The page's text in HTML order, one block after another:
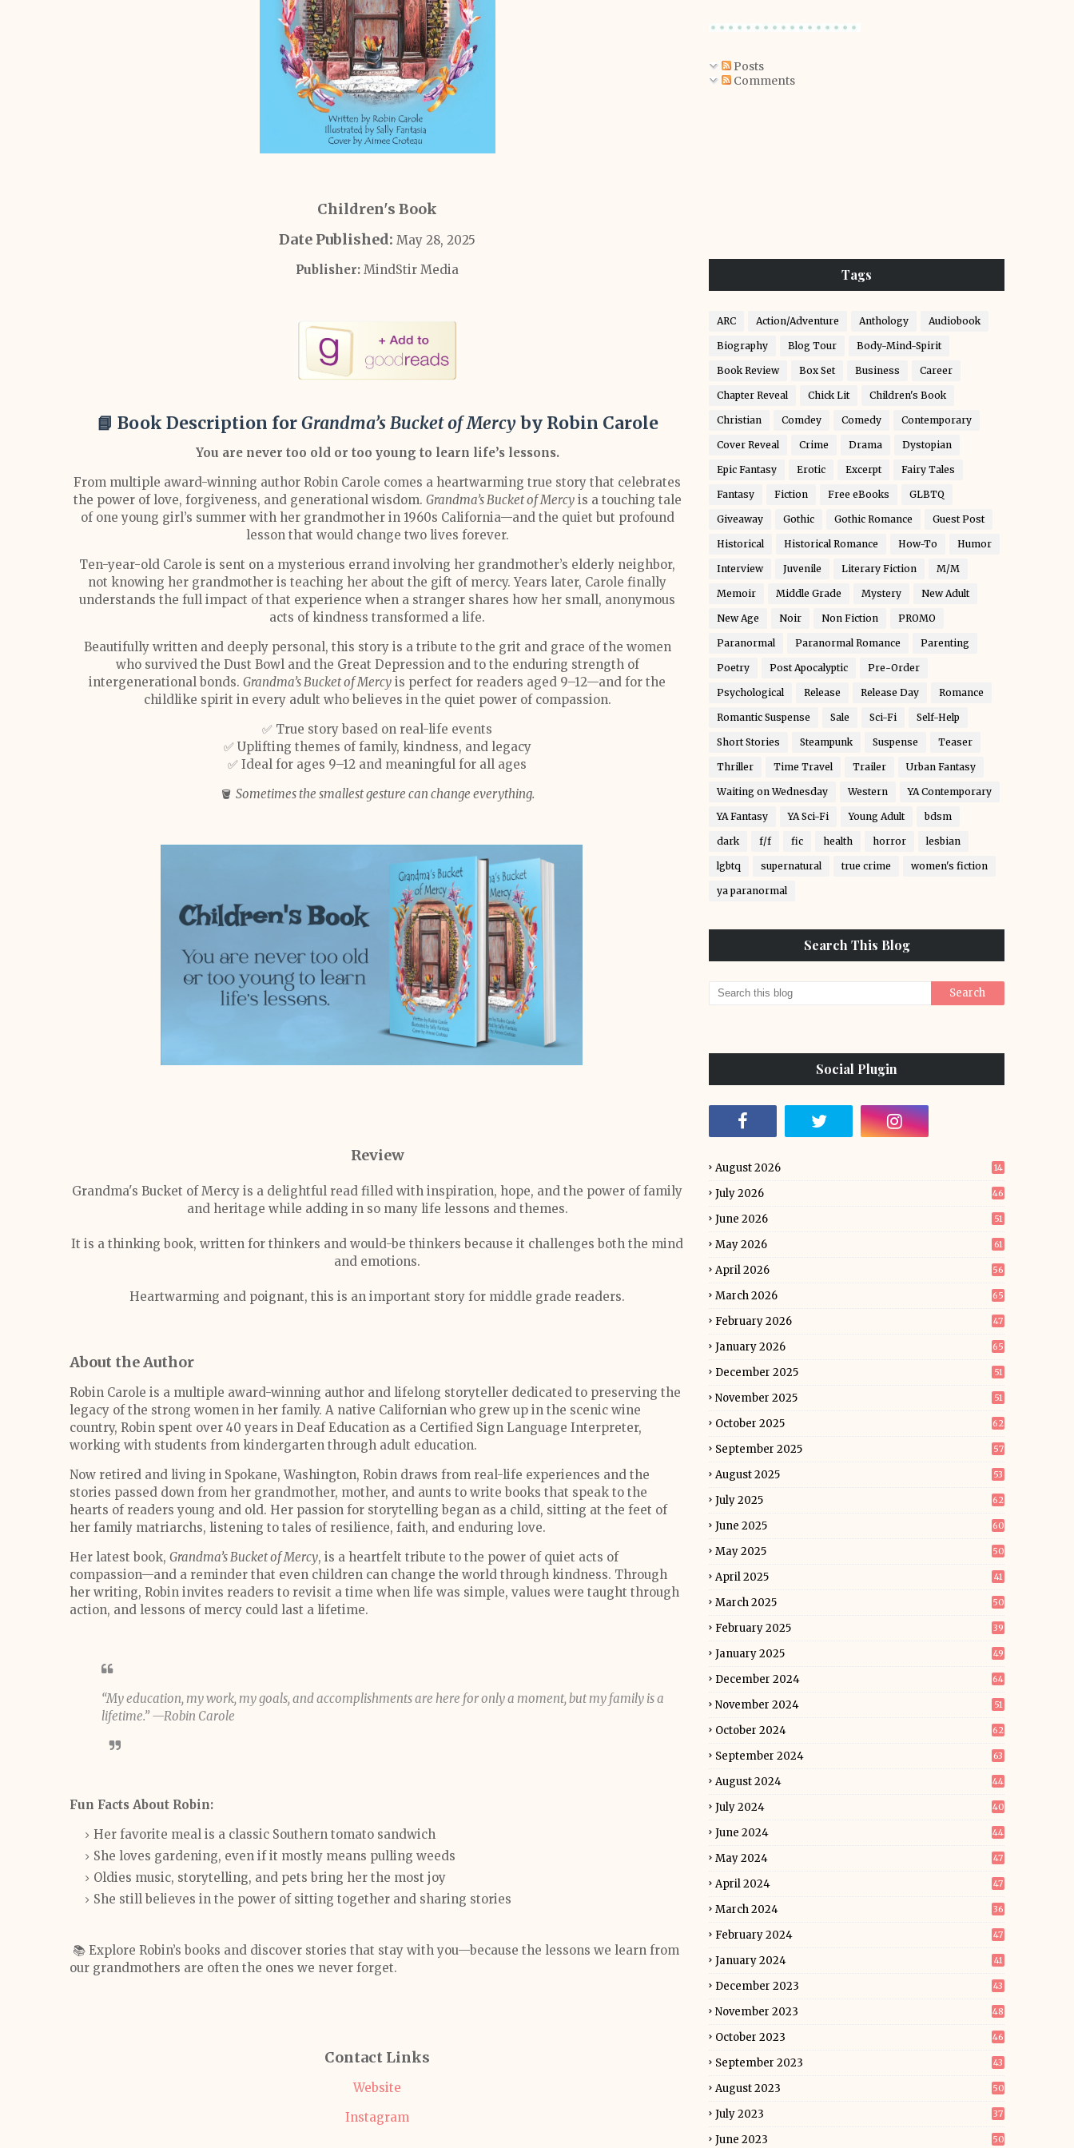
Children's Book
Date Published: May 28, 2025
Publisher: ‎ MindStir Media
📘 Book Description forGrandma’s Bucket of Mercyby Robin Carole
You are never too old or too young to learn life’s lessons.
From multiple award-winning author Robin Carole comes a heartwarming true story that celebrates
the power of love, forgiveness, and generational wisdom. Grandma’s Bucket of Mercyis a touching tale
of one young girl’s summer with her grandmother in 1960s California—and the quiet but profound
lesson that would change two lives forever.
Ten-year-old Carole is sent on a mysterious errand involving her grandmother’s elderly neighbor,
not knowing her grandmother is teaching her about the gift of mercy. Years later, Carole finally
understands the full impact of that experience when a stranger shares how her small, anonymous
acts of kindness transformed a life.
Beautifully written and deeply personal, this story is a tribute to the grit and grace of the women
who survived the Dust Bowl and the Great Depression and to the enduring strength of
intergenerational bonds. Grandma’s Bucket of Mercy is perfect for readers aged 9–12—and for the
childlike spirit in every adult who believes in the quiet power of compassion.
✅ True story based on real-life events
✅ Uplifting themes of family, kindness, and legacy
✅ Ideal for ages 9–12 and meaningful for all ages
🪣 Sometimes the smallest gesture can change everything.
Review
Grandma's Bucket of Mercy is a delightful read filled with inspiration, hope, and the power of family
and heritage while adding in so many life lessons and themes.
It is a thinking book, written for thinkers and would-be thinkers because it challenges both the mind
and emotions.
Heartwarming and poignant, this is an important story for middle grade readers.
About the Author
Robin Carole is a multiple award-winning author and lifelong storyteller dedicated to preserving the
legacy of the strong women in her family. A native Californian who grew up in the scenic wine
country, Robin spent over 40 years in Deaf Education as a Certified Sign Language Interpreter,
working with students from kindergarten through adult education.
Now retired and living in Spokane, Washington, Robin draws from real-life experiences and the
stories passed down from her grandmother, mother, and aunts to write books that speak to the
hearts of readers young and old. Her passion for storytelling began as a child, sitting at the feet of
her family matriarchs, listening to tales of resilience, faith, and enduring love.
Her latest book, Grandma’s Bucket of Mercy, is a heartfelt tribute to the power of quiet acts of
compassion—and a reminder that even children can change the world through kindness. Through
her writing, Robin invites readers to revisit a time when life was simple, values were taught through
action, and lessons of mercy could last a lifetime.
“My education, my work, my goals, and accomplishments are here for only a moment, but my family is a
lifetime.” —Robin Carole
Fun Facts About Robin:
Her favorite meal is a classic Southern tomato sandwich
She loves gardening, even if it mostly means pulling weeds
Oldies music, storytelling, and pets bring her the most joy
She still believes in the power of sitting together and sharing stories
📚 Explore Robin’s books and discover stories that stay with you—because the lessons we learn from
our grandmothers are often the ones we never forget.
Contact Links
Website
Instagram
Posts
Comments
Tags
ARC Action/Adventure Anthology Audiobook
Biography Blog Tour Body-Mind-Spirit
Book Review Box Set Business Career
Chapter Reveal Chick Lit Children's Book
Christian Comdey Comedy Contemporary
Cover Reveal Crime Drama Dystopian
Epic Fantasy Erotic Excerpt Fairy Tales
Fantasy Fiction Free eBooks GLBTQ
Giveaway Gothic Gothic Romance Guest Post
Historical Historical Romance How-To Humor
Interview Juvenile Literary Fiction M/M
Memoir Middle Grade Mystery New Adult
New Age Noir Non Fiction PROMO
Paranormal Paranormal Romance Parenting
Poetry Post Apocalyptic Pre-Order
Psychological Release Release Day Romance
Romantic Suspense Sale Sci-Fi Self-Help
Short Stories Steampunk Suspense Teaser
Thriller Time Travel Trailer Urban Fantasy
Waiting on Wednesday Western YA Contemporary
YA Fantasy YA Sci-Fi Young Adult bdsm
dark f/f fic health horror lesbian
lgbtq supernatural true crime women's fiction
ya paranormal
Search This Blog
Social Plugin
August 2026 14
July 2026 46
June 2026 51
May 2026 61
April 2026 56
March 2026 65
February 2026 47
January 2026 65
December 2025 51
November 2025 51
October 2025 62
September 2025 57
August 2025 53
July 2025 62
June 2025 60
May 2025 50
April 2025 41
March 2025 50
February 2025 39
January 2025 49
December 2024 64
November 2024 51
October 2024 62
September 2024 63
August 2024 44
July 2024 40
June 2024 44
May 2024 47
April 2024 47
March 2024 36
February 2024 47
January 2024 41
December 2023 43
November 2023 48
October 2023 46
September 2023 43
August 2023 50
July 2023 37
June 2023 50